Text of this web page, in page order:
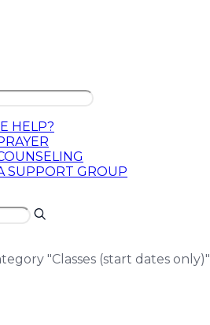
HELP?
SUPPORT GROUP
"Classes (start dates only)"